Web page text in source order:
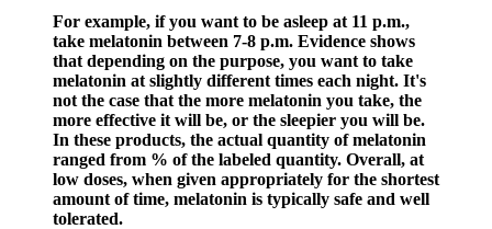
For example, if you want to be asleep at 11 p.m.,
take melatonin between 7-8 p.m. Evidence shows
that depending on the purpose, you want to take
melatonin at slightly different times each night. It's
not the case that the more melatonin you take, the
more effective it will be, or the sleepier you will be.
In these products, the actual quantity of melatonin
ranged from % of the labeled quantity. Overall, at
low doses, when given appropriately for the shortest
amount of time, melatonin is typically safe and well
tolerated.